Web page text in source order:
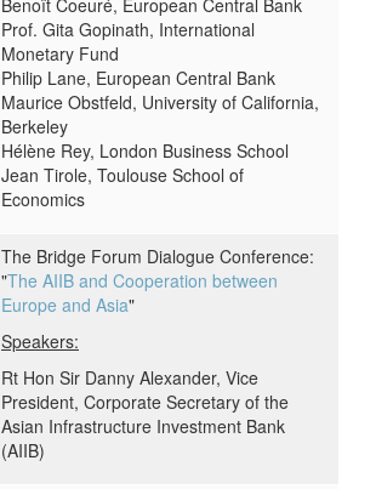
Benoît Coeuré, European Central Bank
Prof. Gita Gopinath, International
Monetary Fund
Philip Lane, European Central Bank
Maurice Obstfeld, University of California,
Berkeley
Hélène Rey, London Business School
Jean Tirole, Toulouse School of
Economics
The Bridge Forum Dialogue Conference:
"The AIIB and Cooperation between
Europe and Asia"
Speakers:
Rt Hon Sir Danny Alexander, Vice
President, Corporate Secretary of the
Asian Infrastructure Investment Bank
(AIIB)